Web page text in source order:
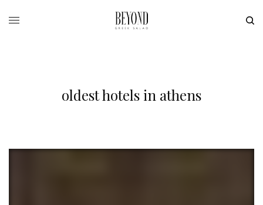
oldest hotels in athens